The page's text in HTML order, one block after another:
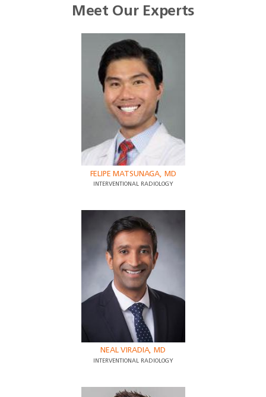
Meet Our Experts
FELIPE MATSUNAGA, MD
INTERVENTIONAL RADIOLOGY
NEAL VIRADIA, MD
INTERVENTIONAL RADIOLOGY